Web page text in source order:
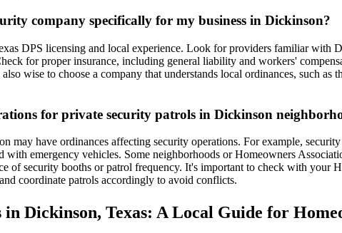
company specifically for my business in Dickinson?
DPS licensing and local experience. Look for providers familiar with
for proper insurance, including general liability and workers'
wise to choose a company that understands local ordinances, such as
for private security patrols in Dickinson
may have ordinances affecting security operations. For example,
with emergency vehicles. Some neighborhoods or Homeowners
of security booths or patrol frequency. It's important to check with
coordinate patrols accordingly to avoid conflicts.
Dickinson, Texas: A Local Guide for